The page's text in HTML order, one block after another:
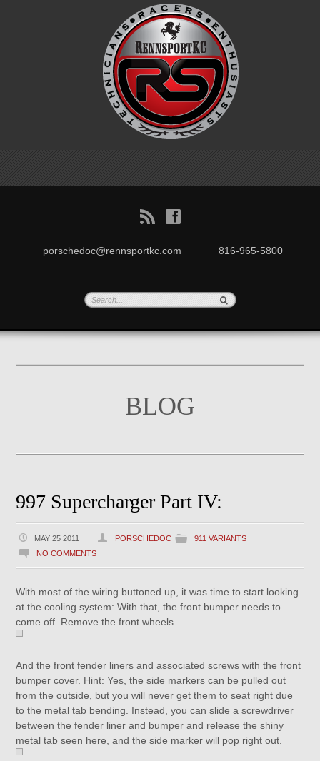
B f
porschedoc@rennsportkc.com 816-965-5800
BLOG
997 Supercharger Part IV:
MAY 25 2011 PORSCHEDOC
911 VARIANTS
NO COMMENTS
With most of the wiring buttoned up, it was time to start looking
at the cooling system: With that, the front bumper needs to
come off. Remove the front wheels.
And the front fender liners and associated screws with the front
bumper cover. Hint: Yes, the side markers can be pulled out
from the outside, but you will never get them to seat right due
to the metal tab bending. Instead, you can slide a screwdriver
between the fender liner and bumper and release the shiny
metal tab seen here, and the side marker will pop right out.